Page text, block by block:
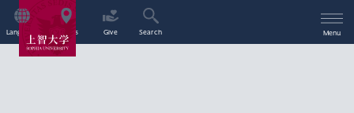
Language Access Give Search Menu